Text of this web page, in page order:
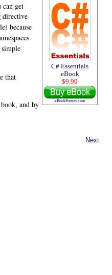
C# Essentials
eBook
$9.99
eBookFrenzy.com
can get
directive
because
that
and by
Next